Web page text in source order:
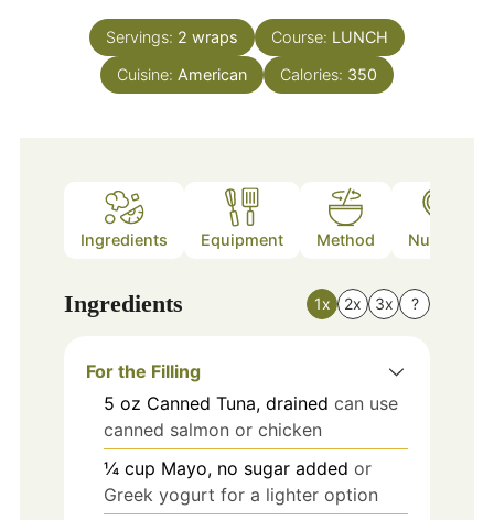
Servings: 2 wraps Course: LUNCH
Cuisine: American Calories: 350
Ingredients Equipment Method Nutrition
Ingredients 1x 2x 3x ?
For the Filling
5 oz Canned Tuna, drained can use
canned salmon or chicken
¼ cup Mayo, no sugar added or
Greek yogurt for a lighter option